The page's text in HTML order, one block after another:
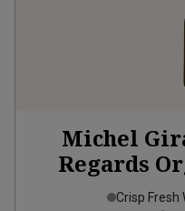
Michel
Regards
Crisp Fresh